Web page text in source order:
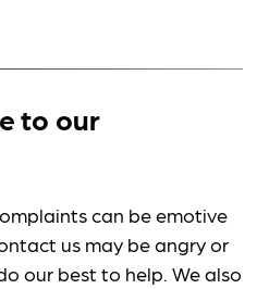
to our
can be emotive
us may be angry or
our best to help. We also